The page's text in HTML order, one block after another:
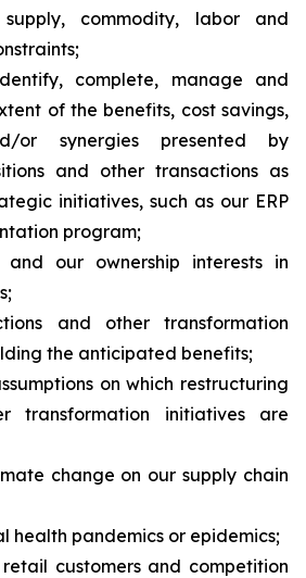
commodity, labor and
complete, manage and
of the benefits, cost savings,
or synergies presented by
and other transactions as
initiatives, such as our ERP
program;
and our ownership interests in
and other transformation
the anticipated benefits;
on which restructuring
transformation initiatives are
change on our supply chain
health pandemics or epidemics;
customers and competition